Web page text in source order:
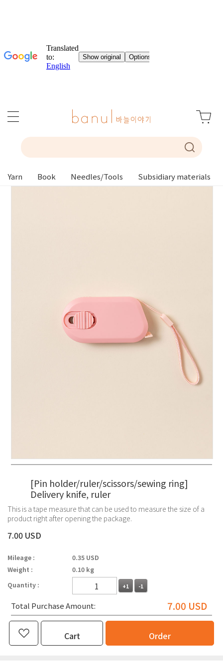
Yarn Book Needles/Tools Subsidiary materials
[Pin holder/ruler/scissors/sewing ring]
Delivery knife, ruler
This is a tape measure that can be used to measure the size of a
product right after opening the package.
7.00 USD
Mileage :
0.35 USD
Weight :
0.10 kg
Quantity :
+1 -1
Total Purchase Amount: 7.00 USD
Cart Order